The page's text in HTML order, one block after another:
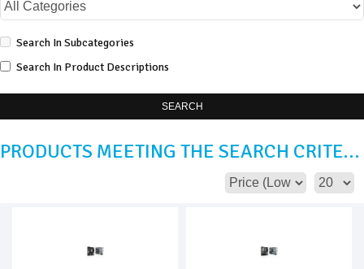
Search In Subcategories
Search In Product Descriptions
SEARCH
PRODUCTS MEETING THE SEARCH CRITERIA